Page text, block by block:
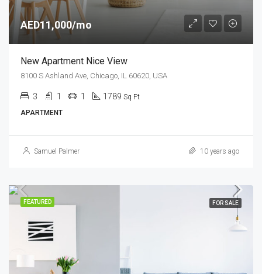
AED11,000/mo
New Apartment Nice View
8100 S Ashland Ave, Chicago, IL 60620, USA
3 1 1 1789 Sq Ft
APARTMENT
Samuel Palmer 10 years ago
FEATURED FOR SALE